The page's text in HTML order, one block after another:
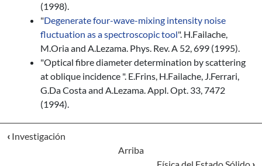
(1998).
"Degenerate four-wave-mixing intensity noise
fluctuation as a spectroscopic tool". H.Failache,
M.Oria and A.Lezama. Phys. Rev. A 52, 699 (1995).
"Optical fibre diameter determination by scattering
at oblique incidence ". E.Frins, H.Failache, J.Ferrari,
G.Da Costa and A.Lezama. Appl. Opt. 33, 7472
(1994).
‹ Investigación
Arriba